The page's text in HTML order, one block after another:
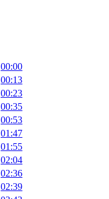
00:00
00:13
00:23
00:35
00:53
01:47
01:55
02:04
02:36
02:39